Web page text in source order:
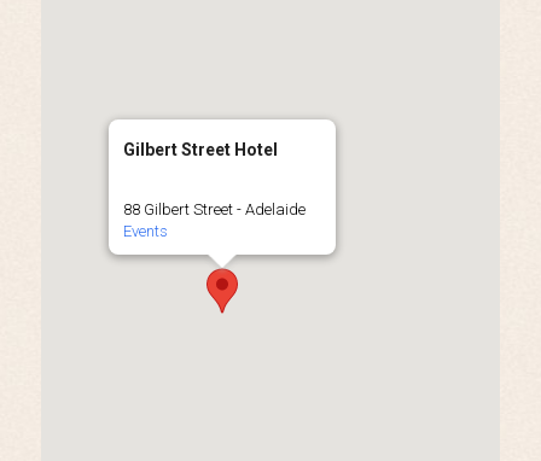
Gilbert Street Hotel
88 Gilbert Street - Adelaide
Events